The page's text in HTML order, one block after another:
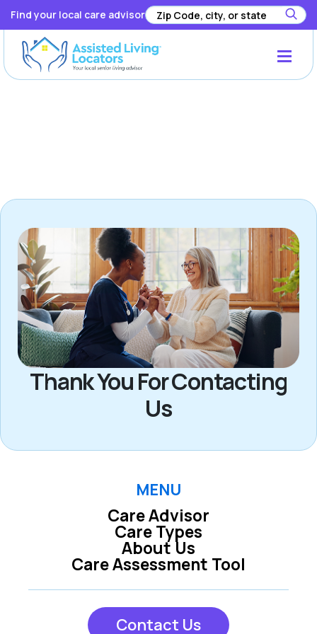
Find your local care advisor
Thank You For Contacting
Us
MENU
Care Advisor
Care Types
Care Assessment Tool
About Us
Contact Us